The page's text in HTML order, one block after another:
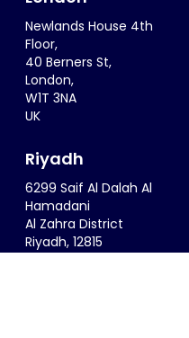
Newlands House 4th
Floor,
40 Berners St,
London,
W1T 3NA
UK
Riyadh
6299 Saif Al Dalah Al
Hamadani
Al Zahra District
Riyadh, 12815